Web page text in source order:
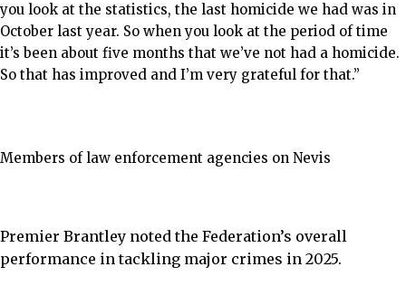
you look at the statistics, the last homicide we had was in
October last year. So when you look at the period of time
it’s been about five months that we’ve not had a homicide.
So that has improved and I’m very grateful for that.”
Members of law enforcement agencies on Nevis
Premier Brantley noted the Federation’s overall
performance in tackling major crimes in 2025.